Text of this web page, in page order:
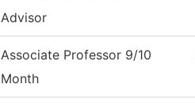
Advisor
Associate Professor 9/10
Month